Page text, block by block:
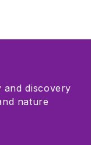
and discovery
nature